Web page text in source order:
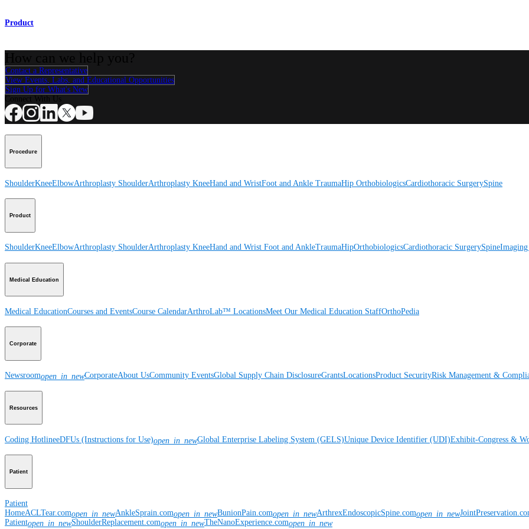
Product
Contact a Representative
View Events, Labs, and Educational Opportunities
Sign Up for What's New
Procedure
ShoulderKneeElbowArthroplasty ShoulderArthroplasty KneeHand and WristFoot and Ankle TraumaHip OrthobiologicsCardiothoracic SurgerySpine
Product
ShoulderKneeElbowArthroplasty ShoulderArthroplasty KneeHand and Wrist Foot and AnkleTraumaHipOrthobiologicsCardiothoracic SurgerySpineImaging
Medical Education
Medical EducationCourses and EventsCourse CalendarArthroLab™ LocationsMeet Our Medical Education StaffOrthoPedia
Corporate
Newsroomopen_in_newCorporateAbout UsCommunity EventsGlobal Supply Chain DisclosureGrantsLocationsProduct SecurityRisk Management &
Resources
Coding HotlineeDFUs (Instructions for Use)open_in_newGlobal Enterprise Labeling System (GELS)Unique Device Identifier (UDI)Exhibit-Congress &
Patient
Patient
HomeACLTear.comopen_in_newAnkleSprain.comopen_in_newBunionPain.comopen_in_newArthrexEndoscopicSpine.comopen_in_new
Patientopen_in_newShoulderReplacement.comopen_in_newTheNanoExperience.comopen_in_new